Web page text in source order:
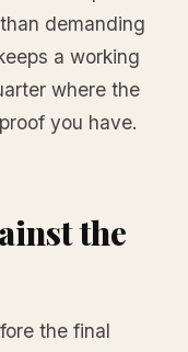
demanding
a working
where the
you have.
the
the final